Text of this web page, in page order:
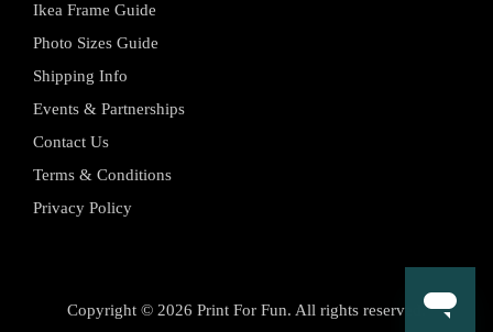
Ikea Frame Guide
Photo Sizes Guide
Shipping Info
Events & Partnerships
Contact Us
Terms & Conditions
Privacy Policy
Copyright © 2026 Print For Fun. All rights reserved.